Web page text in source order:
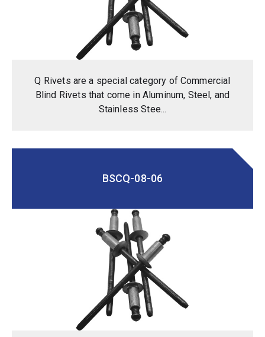
Q Rivets are a special category of Commercial
Blind Rivets that come in Aluminum, Steel, and
Stainless Stee...
BSCQ-08-06